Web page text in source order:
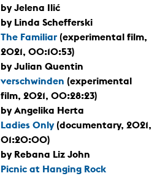
by Jelena Ilić
by Linda Schefferski
The Familiar (experimental film,
2021, 00:10:53)
by Julian Quentin
verschwinden (experimental
film, 2021, 00:28:23)
by Angelika Herta
Ladies Only(documentary, 2021,
01:20:00)
by Rebana Liz John
Picnic at Hanging Rock